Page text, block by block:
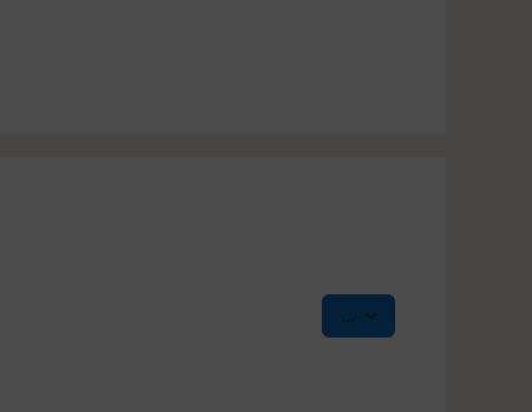
... Export entries